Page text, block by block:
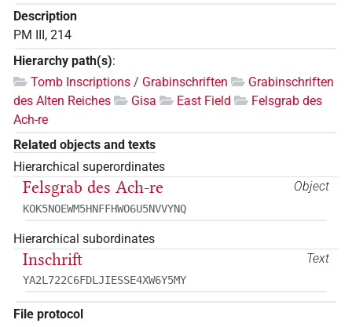
Description
PM III, 214
Hierarchy path(s):
Tomb Inscriptions / Grabinschriften
Grabinschriften
des Alten Reiches
Gisa East Field
Felsgrab des
Ach-re
Related objects and texts
Hierarchical superordinates
Object
Felsgrab des Ach-re
KOK5NOEWM5HNFFHWO6U5NVVYNQ
Hierarchical subordinates
Text
Inschrift
YA2L722C6FDLJIESSE4XW6Y5MY
File protocol